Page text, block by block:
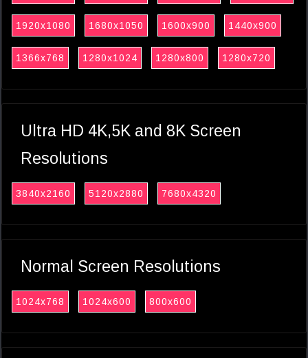
1920x1080 1680x1050 1600x900 1440x900
1366x768 1280x1024 1280x800 1280x720
Ultra HD 4K,5K and 8K Screen
Resolutions
3840x2160 5120x2880 7680x4320
Normal Screen Resolutions
1024x768 1024x600 800x600